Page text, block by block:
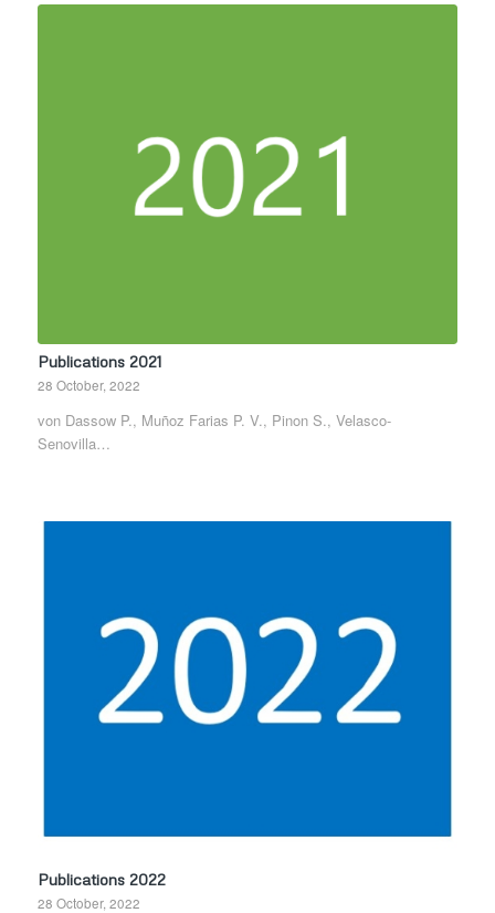
Publications 2021
28 October, 2022
von Dassow P., Muñoz Farias P. V., Pinon S., Velasco-
Senovilla…
Publications 2022
28 October, 2022